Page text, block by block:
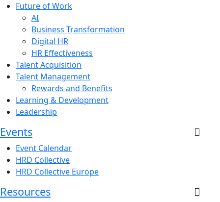
Future of Work
AI
Business Transformation
Digital HR
HR Effectiveness
Talent Acquisition
Talent Management
Rewards and Benefits
Learning & Development
Leadership
Events
Event Calendar
HRD Collective
HRD Collective Europe
Resources